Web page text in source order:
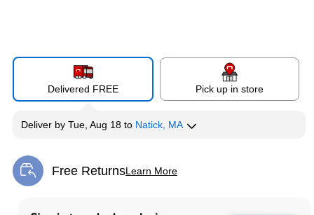
Delivered FREE Pick up in store
Deliver by Tue, Aug 18 to Natick, MA
Free ReturnsLearn More
Exited tooltip